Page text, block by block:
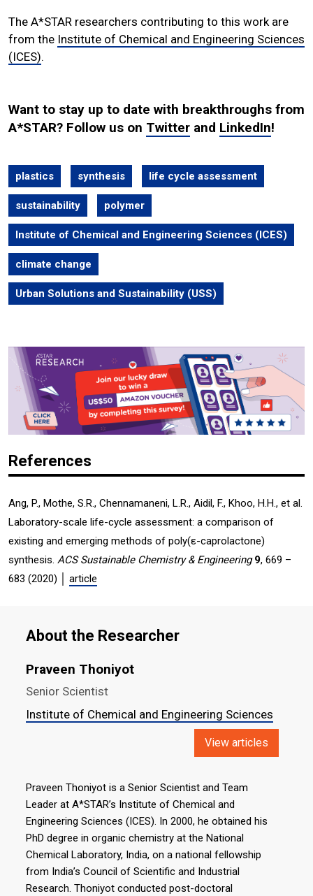
The A*STAR researchers contributing to this work are
from the Institute of Chemical and Engineering Sciences
(ICES).
Want to stay up to date with breakthroughs from
A*STAR? Follow us on Twitter and LinkedIn!
plastics synthesis life cycle assessment
sustainability polymer
Institute of Chemical and Engineering Sciences (ICES)
climate change
Urban Solutions and Sustainability (USS)
References
Ang, P., Mothe, S.R., Chennamaneni, L.R., Aidil, F., Khoo, H.H., et al.
Laboratory-scale life-cycle assessment: a comparison of
existing and emerging methods of poly(ε-caprolactone)
synthesis. ACS Sustainable Chemistry & Engineering 9, 669 –
683 (2020) │ article
About the Researcher
Praveen Thoniyot
Senior Scientist
Institute of Chemical and Engineering Sciences
View articles
Praveen Thoniyot is a Senior Scientist and Team
Leader at A*STAR’s Institute of Chemical and
Engineering Sciences (ICES). In 2000, he obtained his
PhD degree in organic chemistry at the National
Chemical Laboratory, India, on a national fellowship
from India’s Council of Scientific and Industrial
Research. Thoniyot conducted post-doctoral